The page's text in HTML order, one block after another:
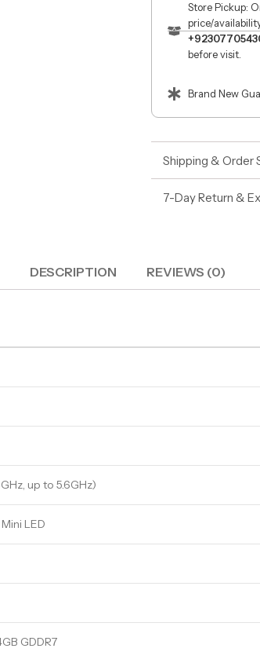
Store Pickup:
price/
before visit.
Brand New
Shipping & Order
7-Day Return &
DESCRIPTION REVIEWS (0)
up to 5.6GHz)
LED
GDDR7